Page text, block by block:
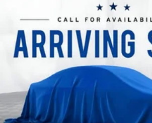
temperatures so you can ditch
get a firm grip with this heated
Height adjustable front seat
the height of safety. One size
when it comes to keeping you
why there are height
restraints. They allow you to
restraint at the correct height
head, providing greater neck
event of a collision. Get it to
the right time with Height
head restraints.